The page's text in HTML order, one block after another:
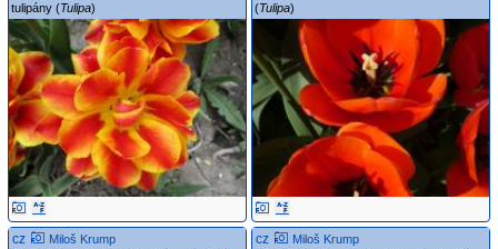
tulipány (Tulipa)
(Tulipa)
cz
Miloš Krump
cz
Miloš Krump